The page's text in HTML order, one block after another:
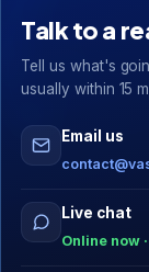
Talk to a
Tell us what's
usually within 15
Email us
Live chat
Online now